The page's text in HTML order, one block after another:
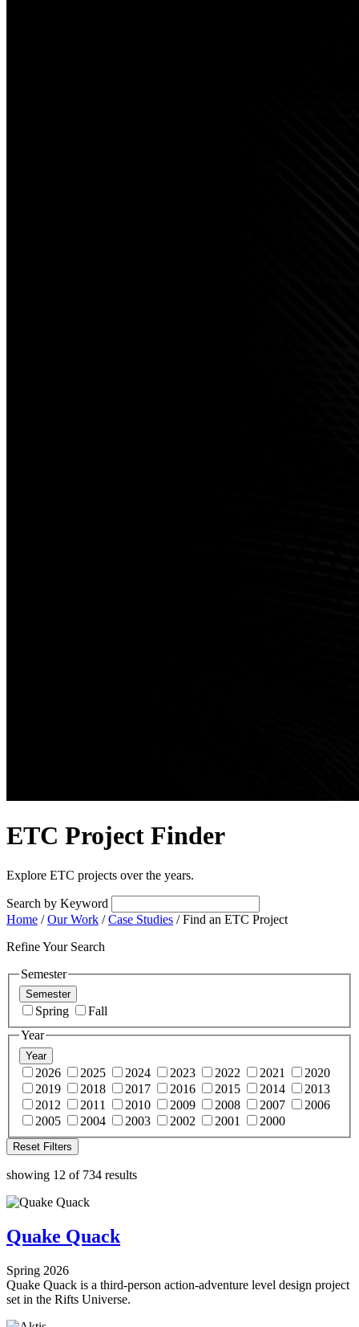
ETC Project Finder
Explore ETC projects over the years.
Search by Keyword
Home /Our Work /Case Studies /Find an ETC Project
Refine Your Search
Semester
Semester
Spring
Fall
Year
Year
2026 2025 2024 2023 2022 2021
2020
2019
2018 2017 2016 2015 2014
2013
2012
2011 2010 2009 2008 2007
2006
2005
2004 2003 2002 2001 2000
Reset Filters
showing 12 of 734 results
Quake Quack
Spring 2026
Quake Quack is a third-person action-adventure level design project
set in the Rifts Universe.